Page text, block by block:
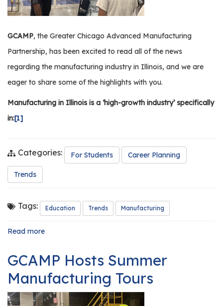
GCAMP, the Greater Chicago Advanced Manufacturing
Partnership, has been excited to read all of the news
regarding the manufacturing industry in Illinois, and we are
eager to share some of the highlights with you.
Manufacturing in Illinois is a ‘high-growth industry’ specifically
in:[1]
Categories: For Students Career Planning
Trends
Tags: Education Trends Manufacturing
Read more
Trends
&
What
They
Mean
GCAMP Hosts Summer
Manufacturing Tours